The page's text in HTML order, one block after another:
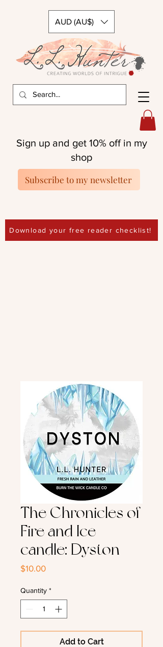
AUD (AU$)
Download your free reader checklist!
Sign up and get 10% off in my
shop
Subscribe to my newsletter
The Chronicles of
Fire and Ice
candle: Dyston
$10.00Price
Quantity *
Add to Cart